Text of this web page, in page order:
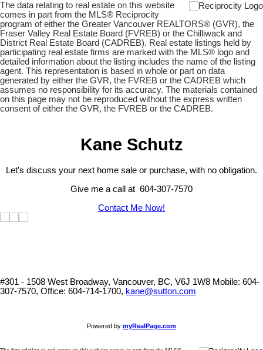
The data relating to real estate on this website
comes in part from the MLS® Reciprocity
program of either the Greater Vancouver REALTORS® (GVR), the
Fraser Valley Real Estate Board (FVREB) or the Chilliwack and
District Real Estate Board (CADREB). Real estate listings held by
participating real estate firms are marked with the MLS® logo and
detailed information about the listing includes the name of the listing
agent. This representation is based in whole or part on data
generated by either the GVR, the FVREB or the CADREB which
assumes no responsibility for its accuracy. The materials contained
on this page may not be reproduced without the express written
consent of either the GVR, the FVREB or the CADREB.
Kane Schutz
Let's discuss your next home sale or purchase, with no obligation.
Give me a call at 604-307-7570
Contact Me Now!
#301 - 1508 West Broadway, Vancouver, BC, V6J 1W8 Mobile: 604-
307-7570, Office: 604-714-1700, kane@sutton.com
Powered by myRealPage.com